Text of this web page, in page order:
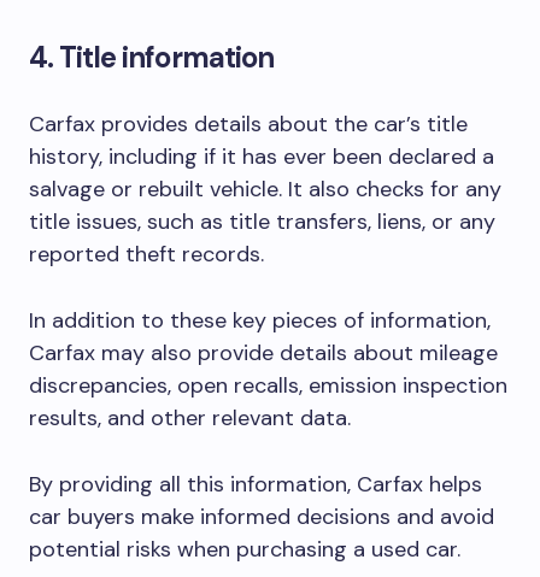
4. Title information
Carfax provides details about the car’s title
history, including if it has ever been declared a
salvage or rebuilt vehicle. It also checks for any
title issues, such as title transfers, liens, or any
reported theft records.
In addition to these key pieces of information,
Carfax may also provide details about mileage
discrepancies, open recalls, emission inspection
results, and other relevant data.
By providing all this information, Carfax helps
car buyers make informed decisions and avoid
potential risks when purchasing a used car.